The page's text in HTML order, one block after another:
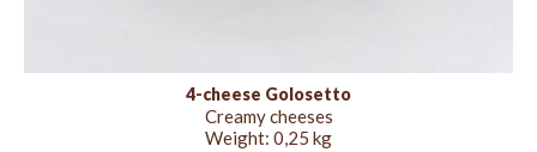
4-cheese Golosetto
Creamy cheeses
Weight: 0,25 kg